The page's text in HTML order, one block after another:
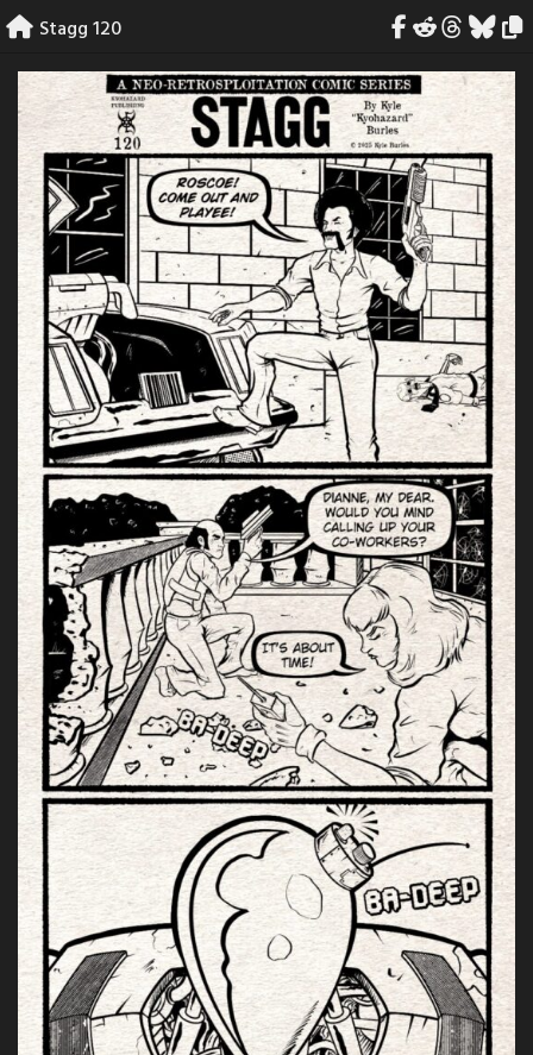
Skip
to
content
Stagg 120